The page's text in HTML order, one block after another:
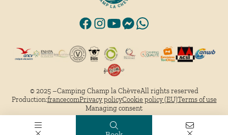
© 2025 –Camping Champ la ChèvreAll rights reserved
Production:francecomPrivacy policyCookie policy (EU)Terms of use
Managing consent